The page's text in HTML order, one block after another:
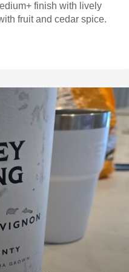
finish with lively
fruit and cedar spice.